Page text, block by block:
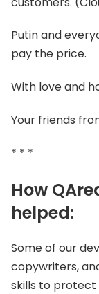
Putin and
pay the price.
With love and
Your friends
* * *
How
helped:
Some of our
copywriters,
skills to